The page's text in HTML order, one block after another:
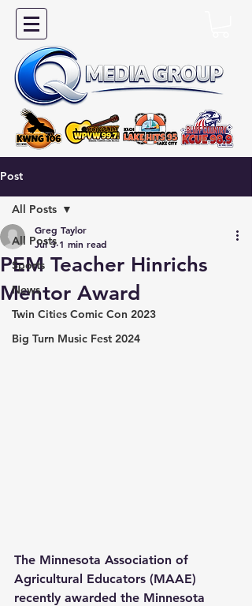
Post
All Posts
Sports
News
Twin Cities Comic Con 2023
Big Turn Music Fest 2024
All Posts
PEM Teacher Hinrichs
Mentor Award
Greg Taylor
Jul 3 1 min read
The Minnesota Association of
Agricultural Educators (MAAE)
recently awarded the Minnesota